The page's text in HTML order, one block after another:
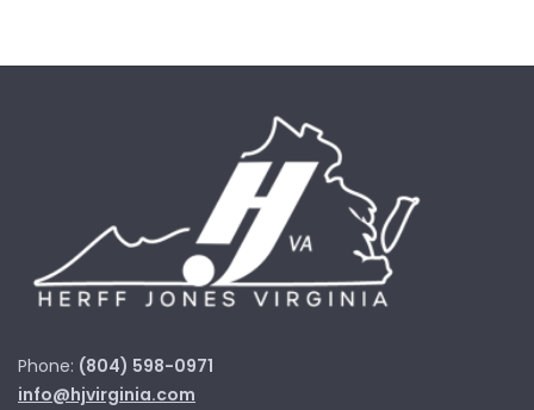
Phone: (804) 598-0971
info@hjvirginia.com